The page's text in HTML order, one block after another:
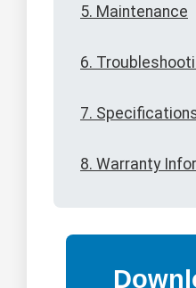
5. Maintenance
6.
7.
8. Warranty